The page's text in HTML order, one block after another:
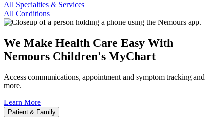
All Specialties & Services
All Conditions
We Make Health Care Easy With
Nemours Children's MyChart
Access communications, appointment and symptom tracking and
more.
Learn More
Patient & Family